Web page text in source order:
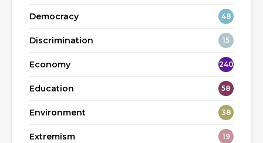
Democracy 48
Discrimination 15
Economy 240
Education 58
Environment 38
Extremism 19